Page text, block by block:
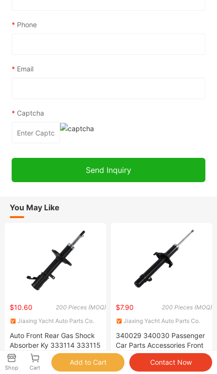
* Phone
* Email
* Captcha
You May Like
200 Pieces (MOQ)
$10.60
Jiaxing Yacht Auto Parts Co.
Auto Front Rear Gas Shock
Absorber Ky 333114 333115
333116 333117 for Toyota
Corolla Sprinter Coil Spring
200 Pieces (MOQ)
$7.90
Jiaxing Yacht Auto Parts Co.
340029 340030 Passenger
Car Parts Accessories Front
Right Japanese Shock
Absorber for Honda Accord
Shop Cart